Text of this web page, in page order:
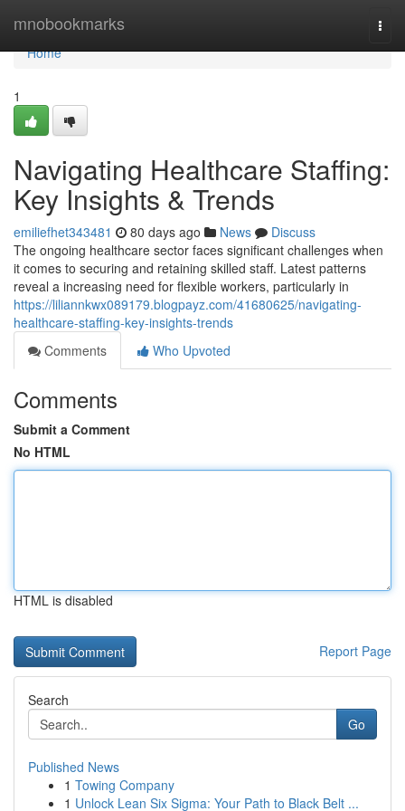
mnobookmarks
Home
Home
1
Navigating Healthcare Staffing:
Key Insights & Trends
emiliefhet343481 80 days ago News
Discuss
The ongoing healthcare sector faces significant challenges when
it comes to securing and retaining skilled staff. Latest patterns
reveal a increasing need for flexible workers, particularly in
https://liliannkwx089179.blogpayz.com/41680625/navigating-
healthcare-staffing-key-insights-trends
Comments
Who Upvoted
Comments
Submit a Comment
No HTML
HTML is disabled
Report Page
Search
Go
Published News
1 Towing Company
1 Unlock Lean Six Sigma: Your Path to Black Belt ...